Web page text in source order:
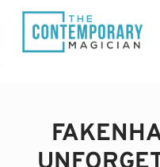
Skip
content